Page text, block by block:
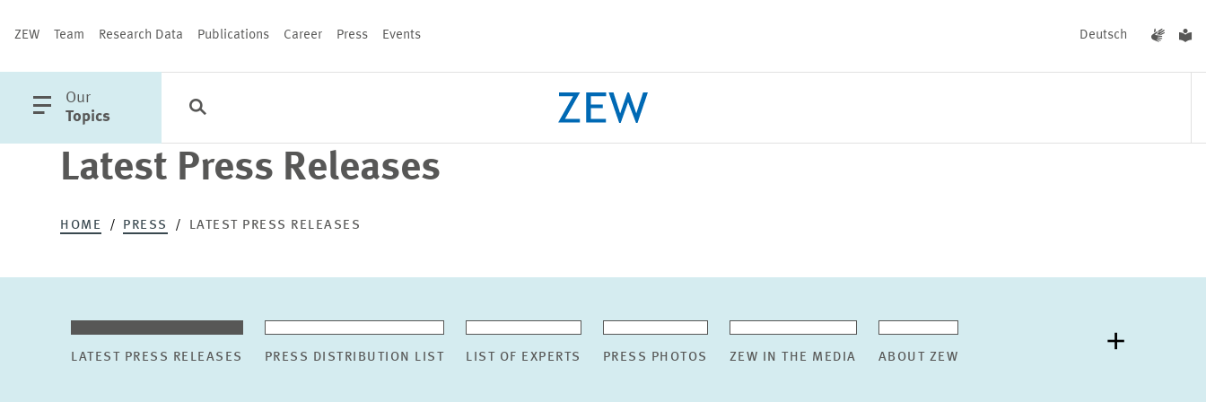
ZEW Team Research Data Publications Career Press Events Deutsch
open
main
Our
Topics
Categories
Latest Press Releases
HOME PRESS LATEST PRESS RELEASES
LATEST PRESS RELEASES PRESS DISTRIBUTION LIST LIST OF EXPERTS PRESS PHOTOS ZEW IN THE MEDIA ABOUT ZEW